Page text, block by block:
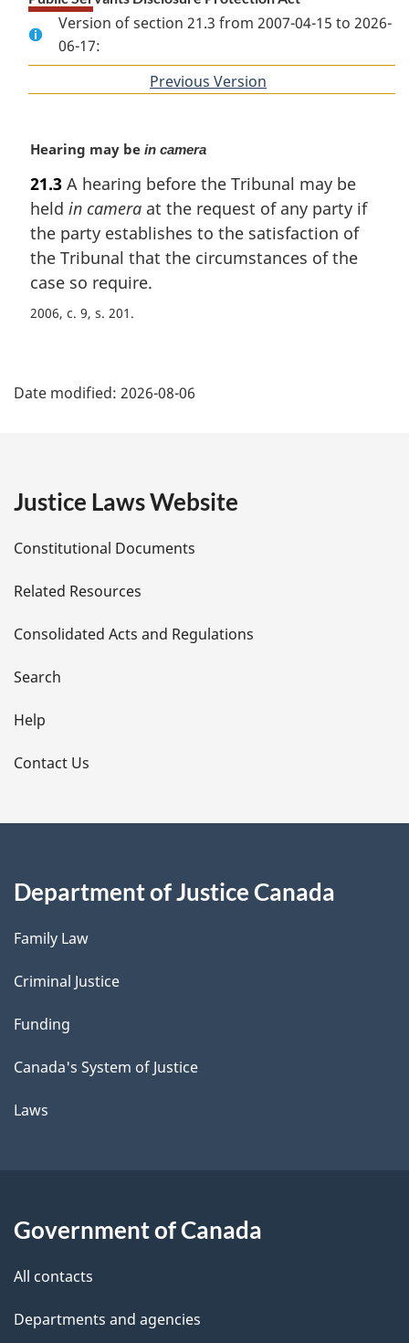
Version of section 21.3 from 2007-04-15 to 2026-
06-17:
Previous Version
M
r
g
i
n
a
l
n
:
Hearing may be in camera
21.3 A hearing before the Tribunal may be
held in camera at the request of any party if
the party establishes to the satisfaction of
the Tribunal that the circumstances of the
case so require.
2006, c. 9, s. 201
a
e
t
a
i
l
s
Date modified: 2026-08-06
Justice Laws Website
Constitutional Documents
Related Resources
Consolidated Acts and Regulations
Search
Help
Contact Us
Department of Justice Canada
Family Law
Criminal Justice
Funding
Canada's System of Justice
Laws
Government of Canada
All contacts
Departments and agencies